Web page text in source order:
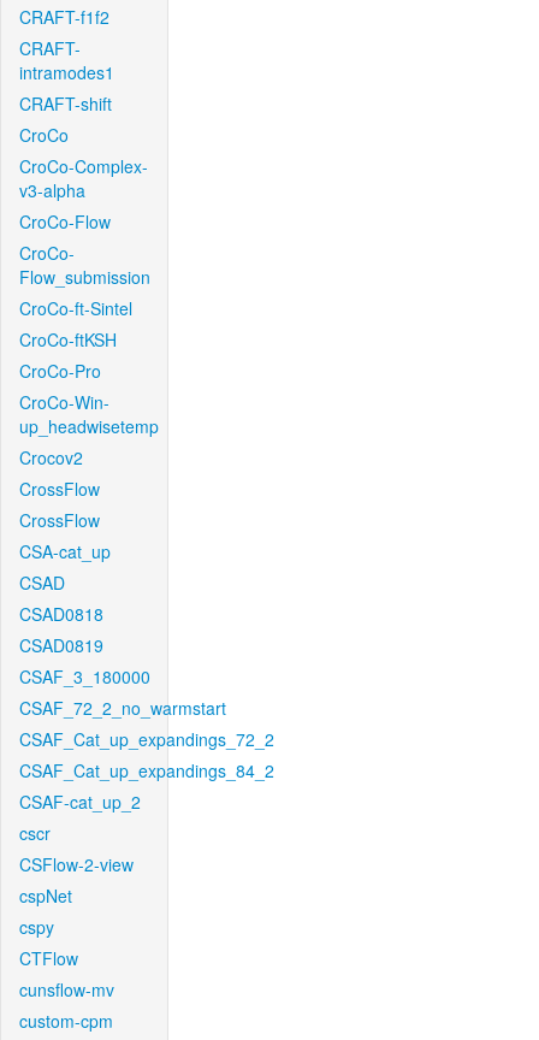
CRAFT-f1f2
CRAFT-
intramodes1
CRAFT-shift
CroCo
CroCo-Complex-
v3-alpha
CroCo-Flow
CroCo-
Flow_submission
CroCo-ft-Sintel
CroCo-ftKSH
CroCo-Pro
CroCo-Win-
up_headwisetemp
Crocov2
CrossFlow
CrossFlow
CSA-cat_up
CSAD
CSAD0818
CSAD0819
CSAF_3_180000
CSAF_72_2_no_warmstart
CSAF_Cat_up_expandings_72_2
CSAF_Cat_up_expandings_84_2
CSAF-cat_up_2
cscr
CSFlow-2-view
cspNet
cspy
CTFlow
cunsflow-mv
custom-cpm